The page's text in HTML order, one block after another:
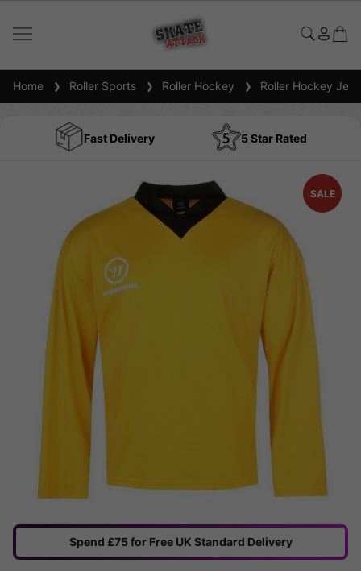
Home Roller Sports Roller Hockey Roller Hockey
Fast Delivery 5 Star Rated
SALE
Spend £75 for Free UK Standard Delivery